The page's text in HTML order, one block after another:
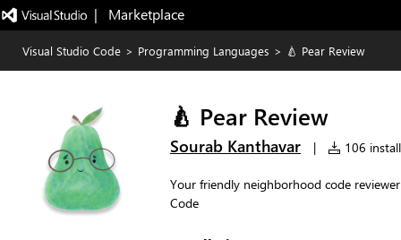
|   Marketplace
Visual Studio Code > Programming Languages > 🍐 Pear Review
🍐 Pear Review
Sourab Kanthavar | 106
Your friendly neighborhood code
Code